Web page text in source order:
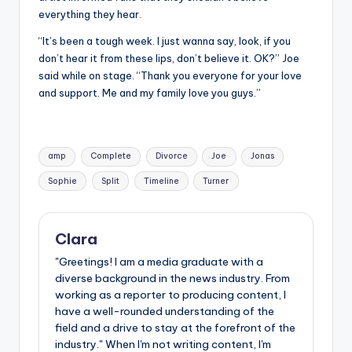
everything they hear.
“It’s been a tough week. I just wanna say, look, if you
don’t hear it from these lips, don’t believe it. OK?” Joe
said while on stage. “Thank you everyone for your love
and support. Me and my family love you guys.”
Tags:
amp Complete Divorce Joe Jonas
Sophie Split Timeline Turner
Clara
"Greetings! I am a media graduate with a
diverse background in the news industry. From
working as a reporter to producing content, I
have a well-rounded understanding of the
field and a drive to stay at the forefront of the
industry." When I'm not writing content, I'm